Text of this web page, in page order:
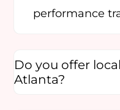
performance
Do you offer
Atlanta?